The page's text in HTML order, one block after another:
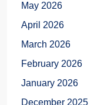
May 2026
April 2026
March 2026
February 2026
January 2026
December 2025